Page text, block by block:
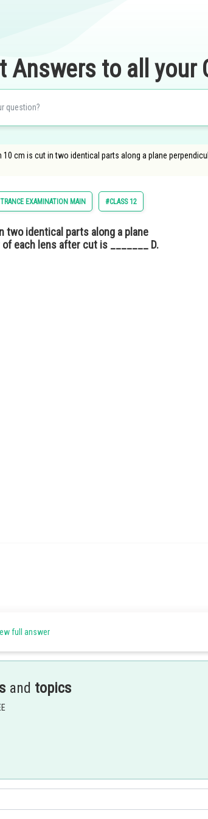
Answers to all your
cm is cut in two identical parts along a plane
EXAMINATION MAIN #CLASS 12
two identical parts along a plane
each lens after cut is _______ D.
full answer
and topics